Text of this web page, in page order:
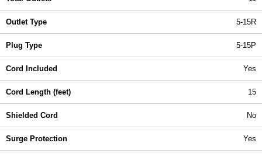
Outlet Type 5-15R
Plug Type 5-15P
Cord Included Yes
Cord Length (feet) 15
Shielded Cord No
Surge Protection Yes